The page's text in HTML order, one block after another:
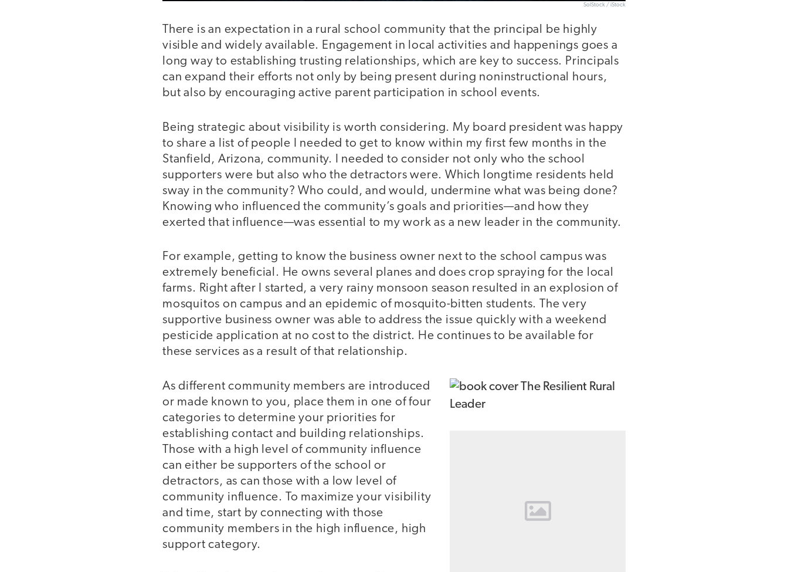
SolStock / iStock
There is an expectation in a rural school community that the principal be highly
visible and widely available. Engagement in local activities and happenings goes a
long way to establishing trusting relationships, which are key to success. Principals
can expand their efforts not only by being present during noninstructional hours,
but also by encouraging active parent participation in school events.
Being strategic about visibility is worth considering. My board president was happy
to share a list of people I needed to get to know within my first few months in the
Stanfield, Arizona, community. I needed to consider not only who the school
supporters were but also who the detractors were. Which longtime residents held
sway in the community? Who could, and would, undermine what was being done?
Knowing who influenced the community’s goals and priorities—and how they
exerted that influence—was essential to my work as a new leader in the community.
For example, getting to know the business owner next to the school campus was
extremely beneficial. He owns several planes and does crop spraying for the local
farms. Right after I started, a very rainy monsoon season resulted in an explosion of
mosquitos on campus and an epidemic of mosquito-bitten students. The very
supportive business owner was able to address the issue quickly with a weekend
pesticide application at no cost to the district. He continues to be available for
these services as a result of that relationship.
As different community members are introduced
or made known to you, place them in one of four
categories to determine your priorities for
establishing contact and building relationships.
Those with a high level of community influence
can either be supporters of the school or
detractors, as can those with a low level of
community influence. To maximize your visibility
and time, start by connecting with those
community members in the high influence, high
support category.